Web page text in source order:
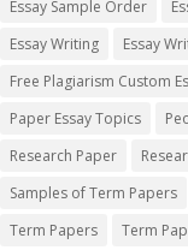
Essay Sample Order
Essay Writing
Essay
Free Plagiarism Custom
Paper Essay Topics
Research Paper
Samples of Term Papers
Term Papers
Term